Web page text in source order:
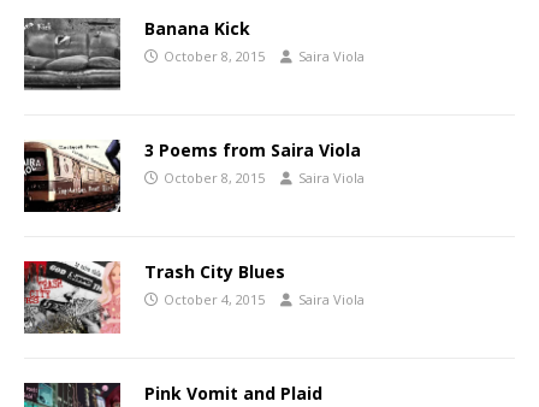
Banana Kick
October 8, 2015 Saira Viola
3 Poems from Saira Viola
October 8, 2015 Saira Viola
Trash City Blues
October 4, 2015 Saira Viola
Pink Vomit and Plaid